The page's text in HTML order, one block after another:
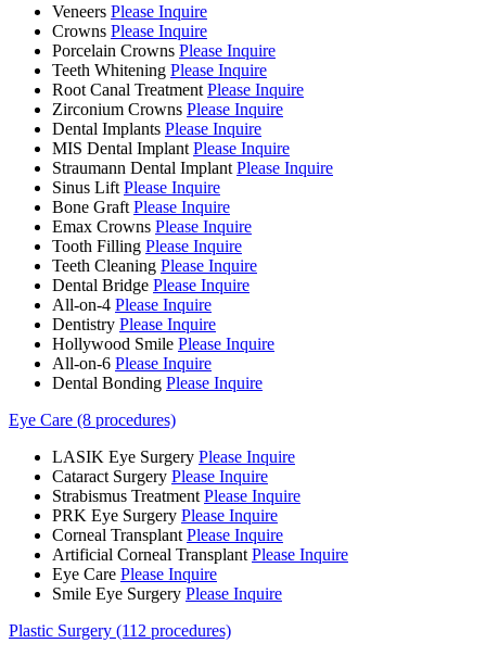
Veneers Please Inquire
Crowns Please Inquire
Porcelain Crowns Please Inquire
Teeth Whitening Please Inquire
Root Canal Treatment Please Inquire
Zirconium Crowns Please Inquire
Dental Implants Please Inquire
MIS Dental Implant Please Inquire
Straumann Dental Implant Please Inquire
Sinus Lift Please Inquire
Bone Graft Please Inquire
Emax Crowns Please Inquire
Tooth Filling Please Inquire
Teeth Cleaning Please Inquire
Dental Bridge Please Inquire
All-on-4 Please Inquire
Dentistry Please Inquire
Hollywood Smile Please Inquire
All-on-6 Please Inquire
Dental Bonding Please Inquire
Eye Care (8 procedures)
LASIK Eye Surgery Please Inquire
Cataract Surgery Please Inquire
Strabismus Treatment Please Inquire
PRK Eye Surgery Please Inquire
Corneal Transplant Please Inquire
Artificial Corneal Transplant Please Inquire
Eye Care Please Inquire
Smile Eye Surgery Please Inquire
Plastic Surgery (112 procedures)